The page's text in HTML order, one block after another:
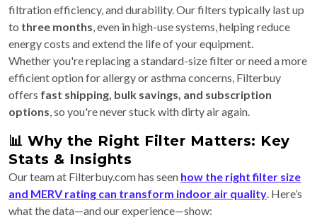
filtration efficiency, and durability. Our filters typically last up
to three months, even in high-use systems, helping reduce
energy costs and extend the life of your equipment.
Whether you're replacing a standard-size filter or need a more
efficient option for allergy or asthma concerns, Filterbuy
offers fast shipping, bulk savings, and subscription
options, so you're never stuck with dirty air again.
📊 Why the Right Filter Matters: Key
Stats & Insights
Our team at Filterbuy.com has seen how the right filter size
and MERV rating can transform indoor air quality. Here’s
what the data—and our experience—show: